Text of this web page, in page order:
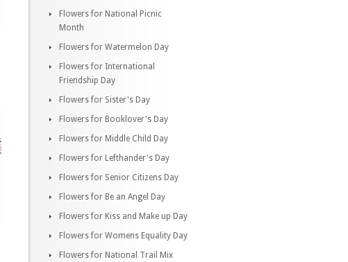
Flowers for National Picnic
Month
Flowers for Watermelon Day
Flowers for International
Friendship Day
Flowers for Sister's Day
Flowers for Booklover's Day
Flowers for Middle Child Day
Flowers for Lefthander's Day
Flowers for Senior Citizens Day
Flowers for Be an Angel Day
Flowers for Kiss and Make up Day
Flowers for Womens Equality Day
Flowers for National Trail Mix